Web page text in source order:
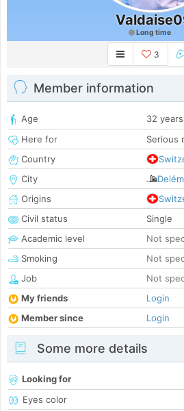
Long time
3
Member information
Age
32
Here for
Serious
Country
City
Origins
Civil status
Single
Academic level
Not
Smoking
Not
Job
Not
My friends
Login
Member since
Login
Some more details
Looking for
Eyes color